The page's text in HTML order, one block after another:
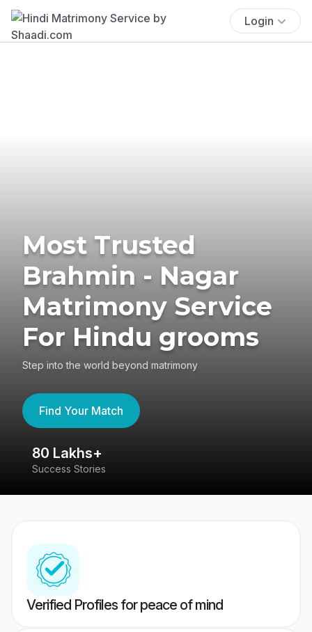
Login
Most Trusted
Brahmin - Nagar
Matrimony Service
For Hindu grooms
Step into the world beyond matrimony
Find Your Match
80 Lakhs+
Success Stories
Verified Profiles for peace of mind